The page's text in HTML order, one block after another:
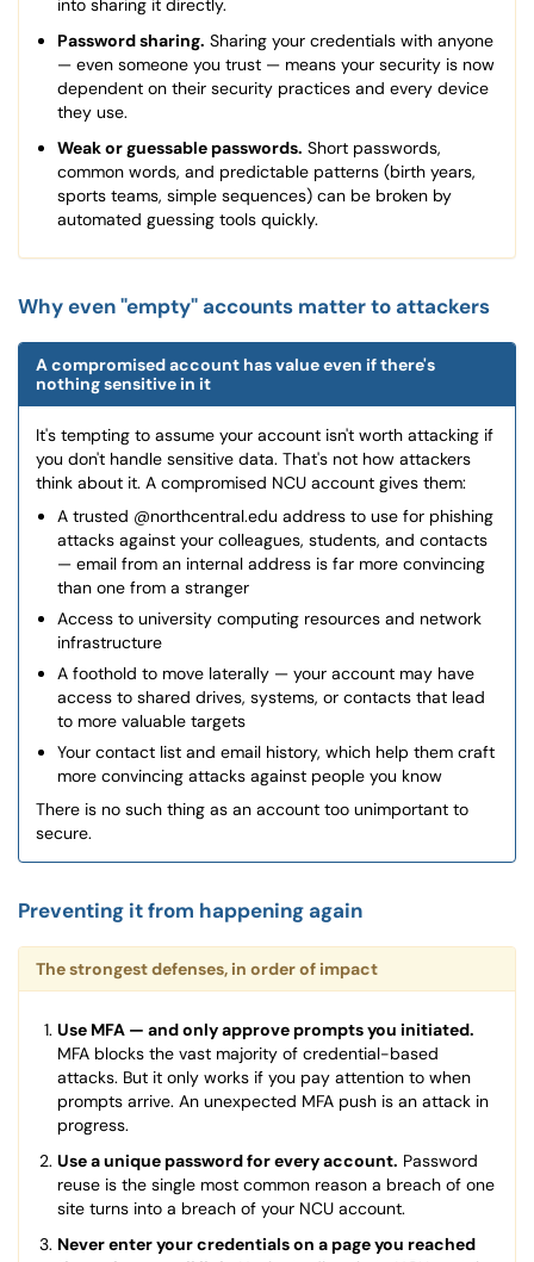
into sharing it directly.
Password sharing. Sharing your credentials with anyone
— even someone you trust — means your security is now
dependent on their security practices and every device
they use.
Weak or guessable passwords. Short passwords,
common words, and predictable patterns (birth years,
sports teams, simple sequences) can be broken by
automated guessing tools quickly.
Why even "empty" accounts matter to attackers
A compromised account has value even if there's
nothing sensitive in it
It's tempting to assume your account isn't worth attacking if
you don't handle sensitive data. That's not how attackers
think about it. A compromised NCU account gives them:
A trusted @northcentral.edu address to use for phishing
attacks against your colleagues, students, and contacts
— email from an internal address is far more convincing
than one from a stranger
Access to university computing resources and network
infrastructure
A foothold to move laterally — your account may have
access to shared drives, systems, or contacts that lead
to more valuable targets
Your contact list and email history, which help them craft
more convincing attacks against people you know
There is no such thing as an account too unimportant to
secure.
Preventing it from happening again
The strongest defenses, in order of impact
Use MFA — and only approve prompts you initiated.
MFA blocks the vast majority of credential-based
attacks. But it only works if you pay attention to when
prompts arrive. An unexpected MFA push is an attack in
progress.
Use a unique password for every account. Password
reuse is the single most common reason a breach of one
site turns into a breach of your NCU account.
Never enter your credentials on a page you reached